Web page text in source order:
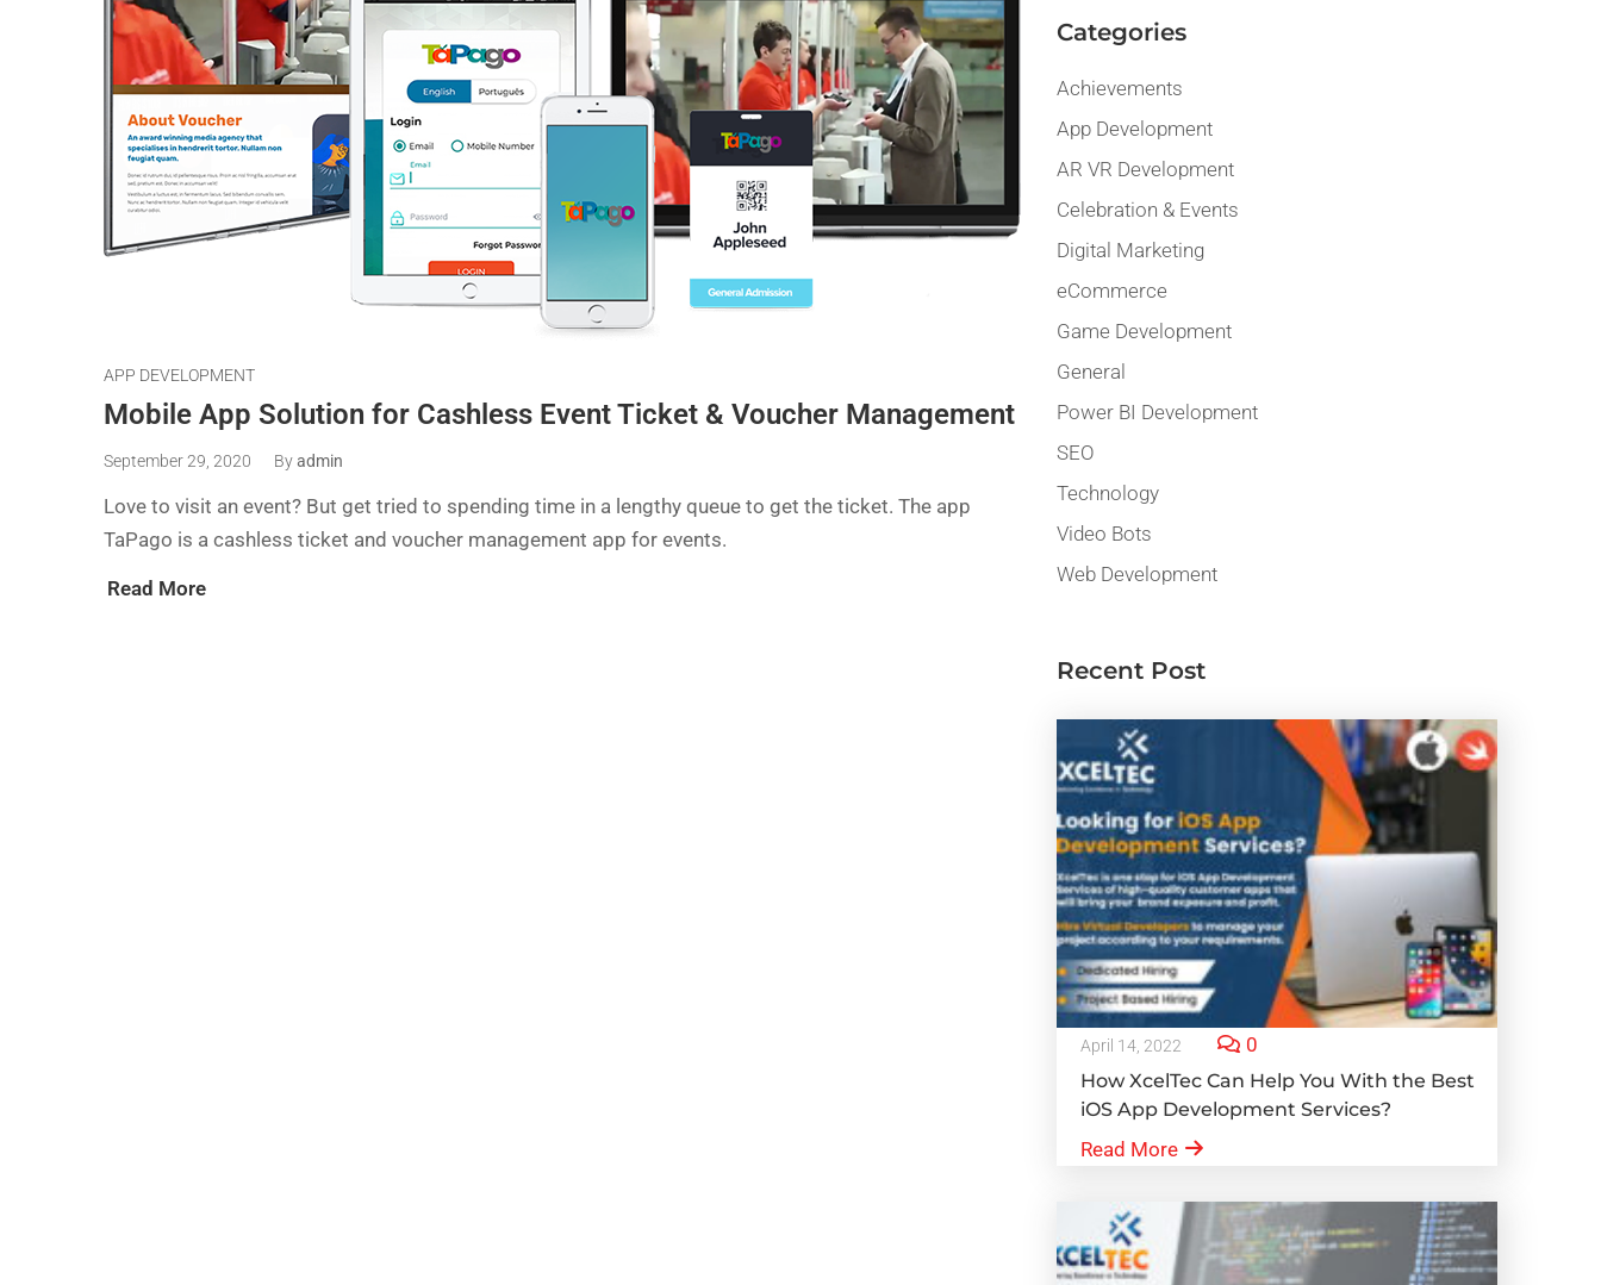
APP DEVELOPMENT
Mobile App Solution for Cashless Event Ticket & Voucher Management
September 29, 2020 Byadmin
Love to visit an event? But get tried to spending time in a lengthy queue to get the ticket. The app
TaPago is a cashless ticket and voucher management app for events.
Read More
Categories
Achievements
App Development
AR VR Development
Celebration & Events
Digital Marketing
eCommerce
Game Development
General
Power BI Development
SEO
Technology
Video Bots
Web Development
Recent Post
April 14, 2022 0
How XcelTec Can Help You With the Best
iOS App Development Services?
Read More